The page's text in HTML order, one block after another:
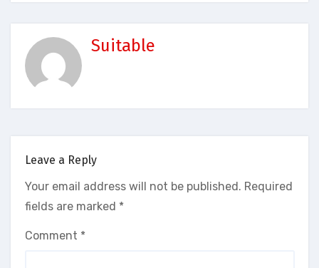
Suitable
Leave a Reply
Your email address will not be published. Required
fields are marked *
Comment *